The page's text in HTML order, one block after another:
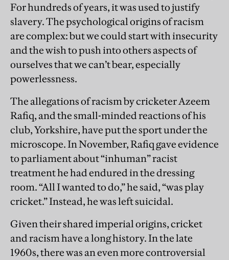
For hundreds of years, it was used to justify
slavery. The psychological origins of racism
are complex: but we could start with insecurity
and the wish to push into others aspects of
ourselves that we can’t bear, especially
powerlessness.
The allegations of racism by cricketer Azeem
Rafiq, and the small-minded reactions of his
club, Yorkshire, have put the sport under the
microscope. In November, Rafiq gave evidence
to parliament about “inhuman” racist
treatment he had endured in the dressing
room. “All I wanted to do,” he said, “was play
cricket.” Instead, he was left suicidal.
Given their shared imperial origins, cricket
and racism have a long history. In the late
1960s, there was an even more controversial